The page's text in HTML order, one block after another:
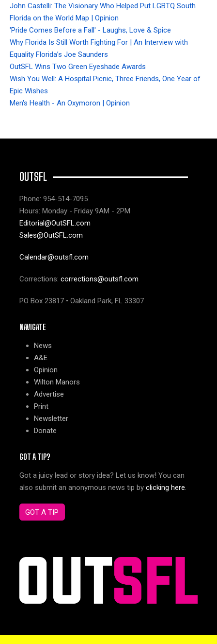
John Castelli: The Visionary Who Helped Put LGBTQ South
Florida on the World Map | Opinion
'Pride Comes Before a Fall' - Laughs, Love & Spice
Why Florida Is Still Worth Fighting For | An Interview with
Equality Florida’s Joe Saunders
OutSFL Wins Two Green Eyeshade Awards
Wish You Well: A Hospital Picnic, Three Friends, One Year of
Epic Wishes
Men's Health - An Oxymoron | Opinion
OUTSFL
Phone: 954-514-7095
Hours: Monday - Friday 9AM - 2PM
Editorial@OutSFL.com
Sales@OutSFL.com
Calendar@outsfl.com
Corrections: corrections@outsfl.com
PO Box 23817 • Oakland Park, FL 33307
NAVIGATE
News
A&E
Opinion
Wilton Manors
Advertise
Print
Newsletter
Donate
GOT A TIP?
Got a juicy lead or story idea? Let us know! You can
also submit an anonymous news tip by clicking here.
GOT A TIP